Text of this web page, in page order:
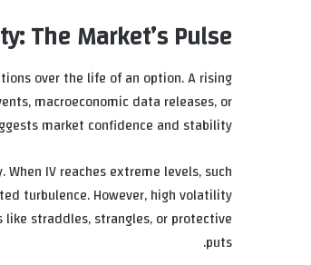
The Market’s Pulse
over the life of an option. A rising
macroeconomic data releases, or
market confidence and stability.
IV reaches extreme levels, such
turbulence. However, high volatility
straddles, strangles, or protective
puts.